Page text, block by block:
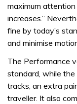
maximum
increases.”
fine by today’s
and minimise
The Performance
standard, while
tracks, an extra
traveller. It also